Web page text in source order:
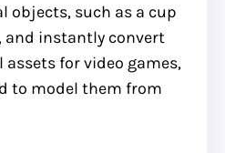
objects, such as a cup
and instantly convert
for video games,
to model them from